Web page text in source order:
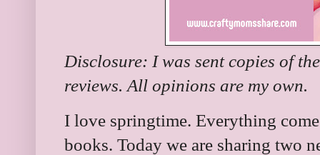
Disclosure: I was sent copies of
reviews. All opinions are my own.
I love springtime. Everything
books. Today we are sharing two